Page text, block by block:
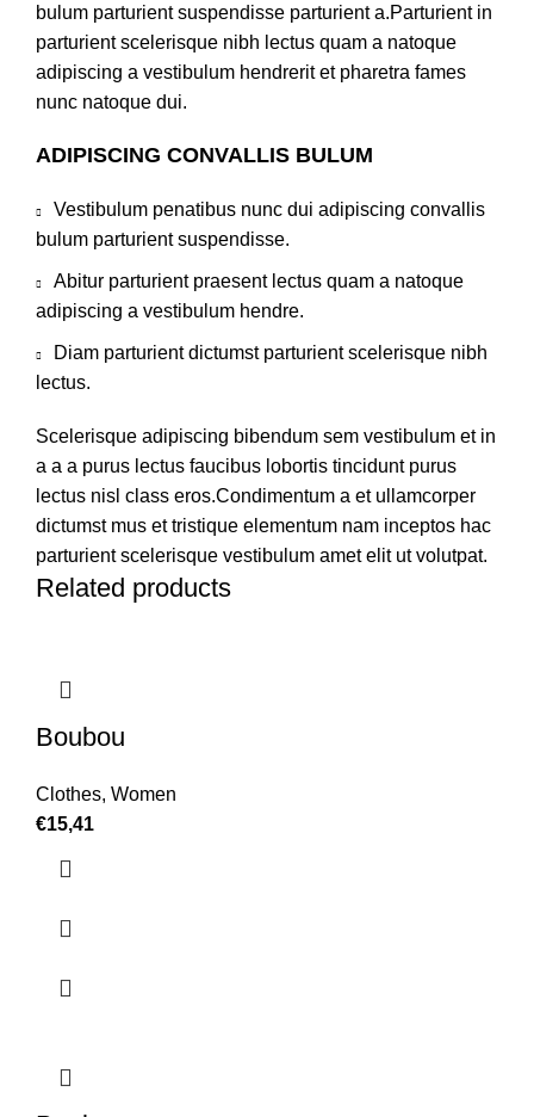
bulum parturient suspendisse parturient a.Parturient in
parturient scelerisque nibh lectus quam a natoque
adipiscing a vestibulum hendrerit et pharetra fames
nunc natoque dui.
ADIPISCING CONVALLIS BULUM
Vestibulum penatibus nunc dui adipiscing convallis
bulum parturient suspendisse.
Abitur parturient praesent lectus quam a natoque
adipiscing a vestibulum hendre.
Diam parturient dictumst parturient scelerisque nibh
lectus.
Scelerisque adipiscing bibendum sem vestibulum et in
a a a purus lectus faucibus lobortis tincidunt purus
lectus nisl class eros.Condimentum a et ullamcorper
dictumst mus et tristique elementum nam inceptos hac
parturient scelerisque vestibulum amet elit ut volutpat.
Related products
Boubou
Clothes, Women
€15,41